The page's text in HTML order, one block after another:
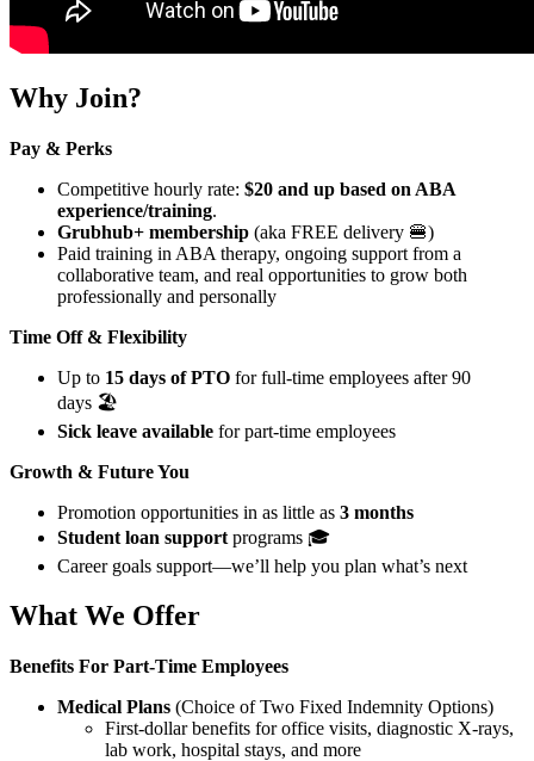
Why Join?
Pay & Perks
Competitive hourly rate: $20 and up based on ABA
experience/training.
Grubhub+ membership (aka FREE delivery 🍔)
Paid training in ABA therapy, ongoing support from a
collaborative team, and real opportunities to grow both
professionally and personally
Time Off & Flexibility
Up to 15 days of PTO for full-time employees after 90
days 🏖️
Sick leave available for part-time employees
Growth & Future You
Promotion opportunities in as little as 3 months
Student loan support programs 🎓
Career goals support—we’ll help you plan what’s next
What We Offer
Benefits For Part-Time Employees
Medical Plans (Choice of Two Fixed Indemnity Options)
First-dollar benefits for office visits, diagnostic X-rays,
lab work, hospital stays, and more